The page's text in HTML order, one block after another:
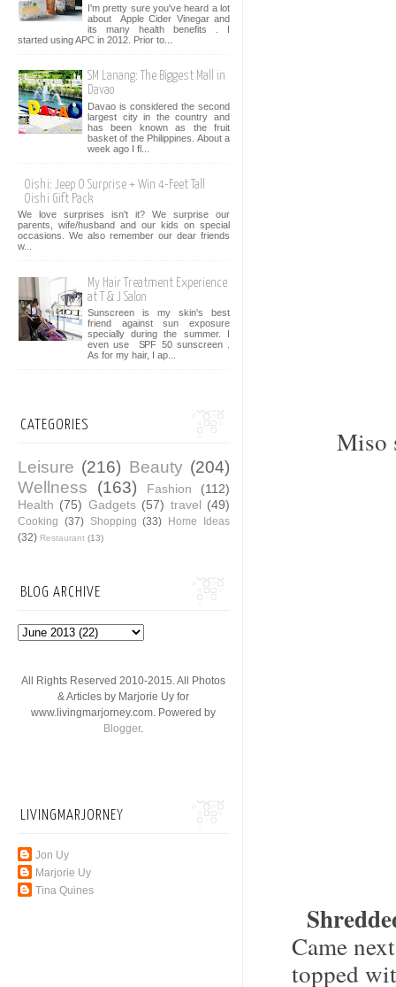
Miso
Came
topped
I'm pretty sure you've heard a lot
about Apple Cider Vinegar and
its many health benefits . I
started using APC in 2012. Prior to...
SM Lanang: The Biggest Mall in
Davao
Davao is considered the second
largest city in the country and
has been known as the fruit
basket of the Philippines. About a
week ago I fl...
Oishi: Jeep O Surprise + Win 4-Feet Tall
Oishi Gift Pack
We love surprises isn't it? We surprise our
parents, wife/husband and our kids on special
occasions. We also remember our dear friends
w...
My Hair Treatment Experience
at T & J Salon
Sunscreen is my skin's best
friend against sun exposure
specially during the summer. I
even use SPF 50 sunscreen .
As for my hair, I ap...
CATEGORIES
Leisure (216) Beauty (204)
Wellness
(163) Fashion
(112)
Health (75) Gadgets (57) travel (49)
Cooking (37) Shopping (33) Home Ideas
(32) Restaurant (13)
BLOG ARCHIVE
All Rights Reserved 2010-2015. All Photos
& Articles by Marjorie Uy for
www.livingmarjorney.com. Powered by
Blogger.
LIVINGMARJORNEY
Jon Uy
Marjorie Uy
Tina Quines